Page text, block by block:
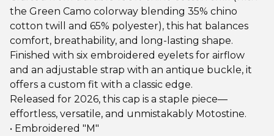
the Green Camo colorway blending 35% chino
cotton twill and 65% polyester), this hat balances
comfort, breathability, and long-lasting shape.
Finished with six embroidered eyelets for airflow
and an adjustable strap with an antique buckle, it
offers a custom fit with a classic edge.
Released for 2026, this cap is a staple piece—
effortless, versatile, and unmistakably Motostine.
• Embroidered "M"